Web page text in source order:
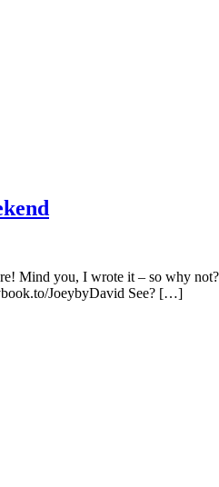
Mind you, I wrote it – so why
JoeybyDavid See? […]